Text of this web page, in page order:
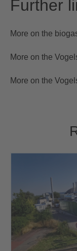
Further
More on the
More on the
More on the